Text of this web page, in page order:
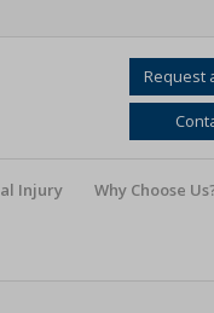
Request
Injury Why Choose